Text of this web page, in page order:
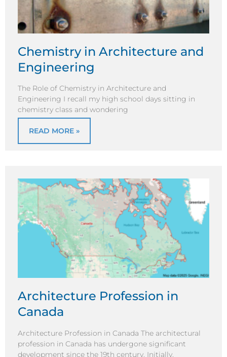
Chemistry in Architecture and
Engineering
The Role of Chemistry in Architecture and
Engineering I recall my high school days sitting in
chemistry class and wondering
READ MORE »
Architecture Profession in
Canada
Architecture Profession in Canada The architectural
profession in Canada has undergone significant
development since the 19th century. Initially,